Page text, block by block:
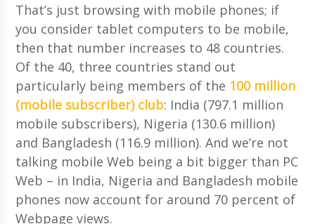
That’s just browsing with mobile phones; if
you consider tablet computers to be mobile,
then that number increases to 48 countries.
Of the 40, three countries stand out
particularly being members of the 100 million
(mobile subscriber) club: India (797.1 million
mobile subscribers), Nigeria (130.6 million)
and Bangladesh (116.9 million). And we’re not
talking mobile Web being a bit bigger than PC
Web – in India, Nigeria and Bangladesh mobile
phones now account for around 70 percent of
Webpage views.